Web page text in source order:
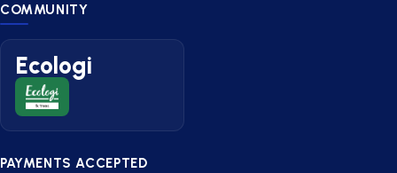
COMMUNITY
Ecologi
PAYMENTS ACCEPTED